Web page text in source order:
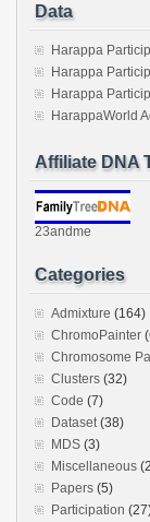
Data
Harappa
Harappa
Harappa
HarappaWorld
Affiliate DNA
23andme
Categories
Admixture (164)
ChromoPainter
Chromosome
Clusters (32)
Code (7)
Dataset (38)
MDS (3)
Miscellaneous
Papers (5)
Participation